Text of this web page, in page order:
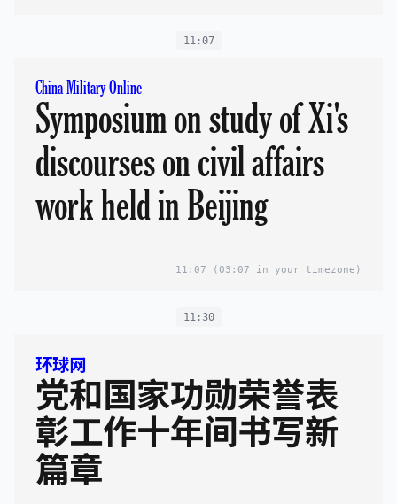
11:07
China Military Online
Symposium on study of Xi's
discourses on civil affairs
work held in Beijing
11:07 (03:07 in your timezone)
11:30
环球网
党和国家功勋荣誉表
彰工作十年间书写新
篇章